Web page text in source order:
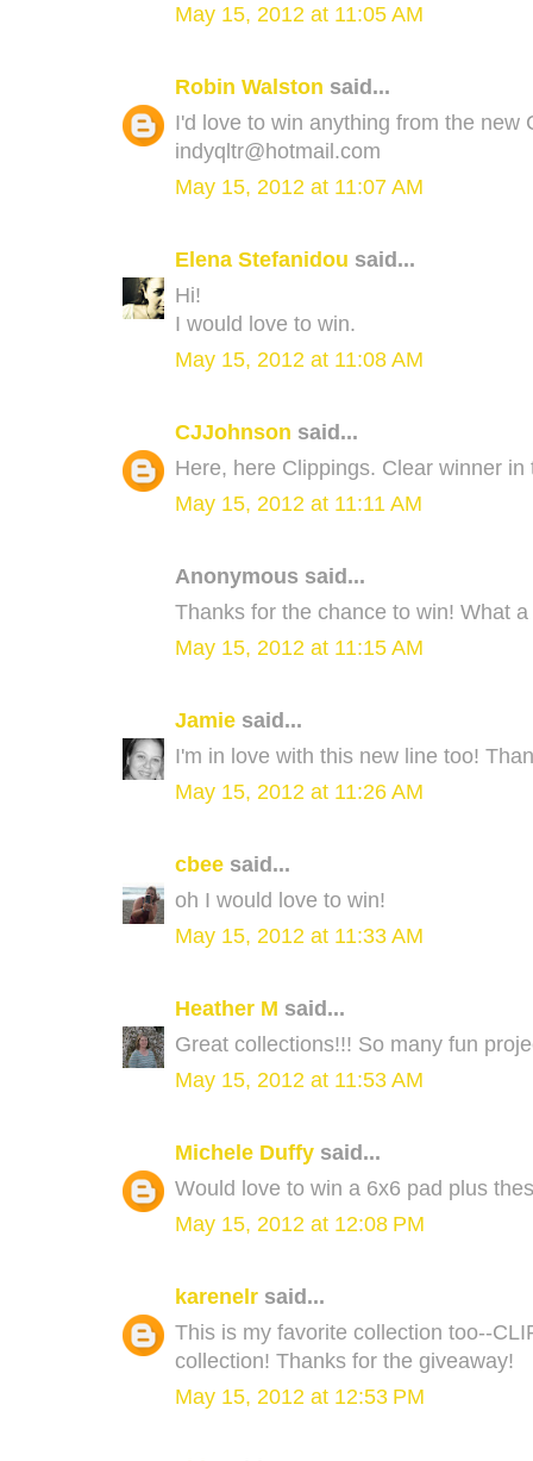
May 15, 2012 at 11:05 AM
Robin Walston said...
I'd love to win anything from the new
indyqltr@hotmail.com
May 15, 2012 at 11:07 AM
Elena Stefanidou said...
Hi!
I would love to win.
May 15, 2012 at 11:08 AM
CJJohnson said...
Here, here Clippings. Clear winner
May 15, 2012 at 11:11 AM
Anonymous said...
Thanks for the chance to win! What
May 15, 2012 at 11:15 AM
Jamie said...
I'm in love with this new line too!
May 15, 2012 at 11:26 AM
cbee said...
oh I would love to win!
May 15, 2012 at 11:33 AM
Heather M said...
Great collections!!! So many fun
May 15, 2012 at 11:53 AM
Michele Duffy said...
Would love to win a 6x6 pad plus
May 15, 2012 at 12:08 PM
karenelr said...
This is my favorite collection too--
collection! Thanks for the giveaway!
May 15, 2012 at 12:53 PM